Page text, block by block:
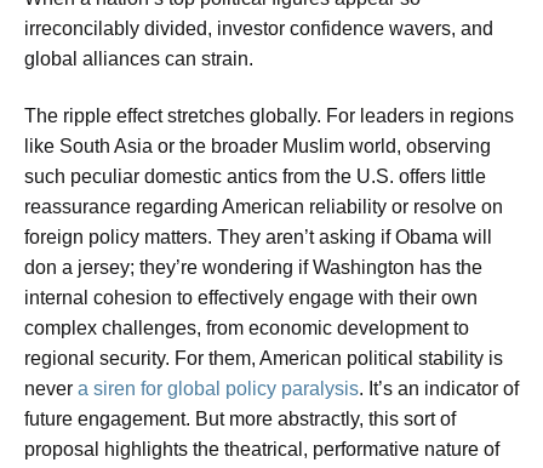
irreconcilably divided, investor confidence wavers, and
global alliances can strain.
The ripple effect stretches globally. For leaders in regions
like South Asia or the broader Muslim world, observing
such peculiar domestic antics from the U.S. offers little
reassurance regarding American reliability or resolve on
foreign policy matters. They aren’t asking if Obama will
don a jersey; they’re wondering if Washington has the
internal cohesion to effectively engage with their own
complex challenges, from economic development to
regional security. For them, American political stability is
never a siren for global policy paralysis. It’s an indicator of
future engagement. But more abstractly, this sort of
proposal highlights the theatrical, performative nature of